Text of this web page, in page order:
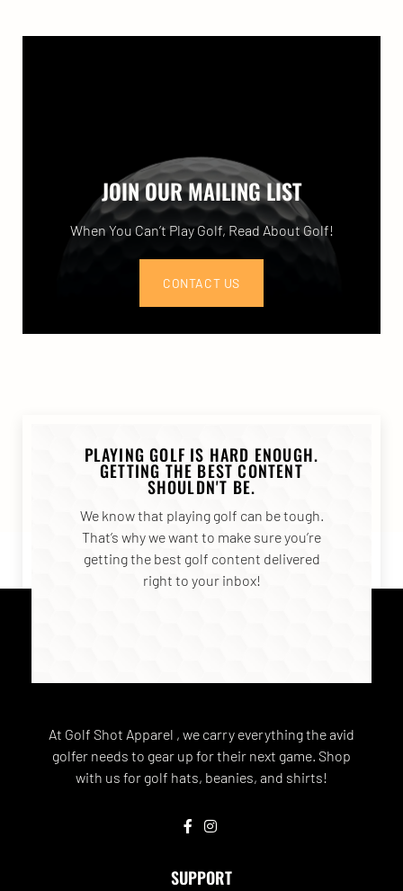
JOIN OUR MAILING LIST
When You Can’t Play Golf, Read About Golf!
CONTACT US
PLAYING GOLF IS HARD ENOUGH.
GETTING THE BEST CONTENT
SHOULDN'T BE.
We know that playing golf can be tough.
That’s why we want to make sure you’re
getting the best golf content delivered
right to your inbox!
At Golf Shot Apparel , we carry everything the avid
golfer needs to gear up for their next game. Shop
with us for golf hats, beanies, and shirts!
SUPPORT